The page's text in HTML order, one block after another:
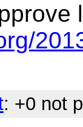
: +0 not